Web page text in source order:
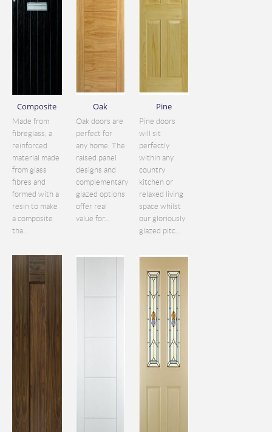
Composite
Made from
fibreglass, a
reinforced
material made
from glass
fibres and
formed with a
resin to make
a composite
tha...
Oak
Oak doors are
perfect for
any home. The
raised panel
designs and
complementary
glazed options
offer real
value for...
Pine
Pine doors
will sit
perfectly
within any
country
kitchen or
relaxed living
space whilst
our gloriously
glazed pitc...